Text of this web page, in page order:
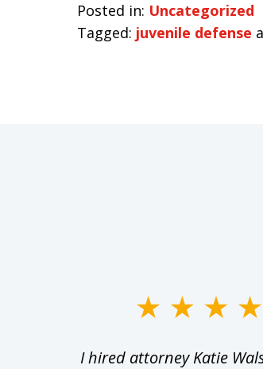
Posted in: Uncategorized
Tagged: juvenile defense
I hired attorney Katie